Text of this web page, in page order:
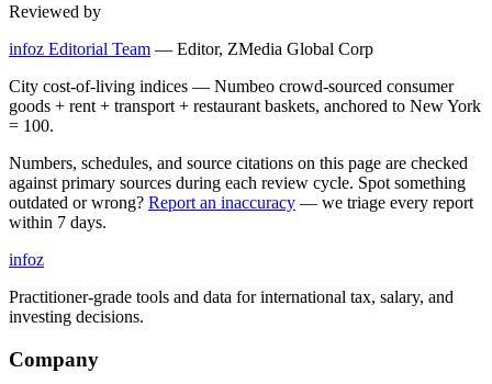
Reviewed by
infoz Editorial Team — Editor, ZMedia Global Corp
City cost-of-living indices — Numbeo crowd-sourced consumer
goods + rent + transport + restaurant baskets, anchored to New York
= 100.
Numbers, schedules, and source citations on this page are checked
against primary sources during each review cycle. Spot something
outdated or wrong? Report an inaccuracy — we triage every report
within 7 days.
infoz
Practitioner-grade tools and data for international tax, salary, and
investing decisions.
Company